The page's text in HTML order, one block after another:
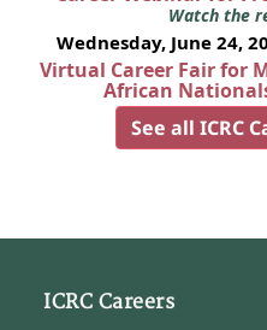
Watch the
Wednesday, June 24,
Virtual Career Fair for
African
See all ICRC
ICRC Careers